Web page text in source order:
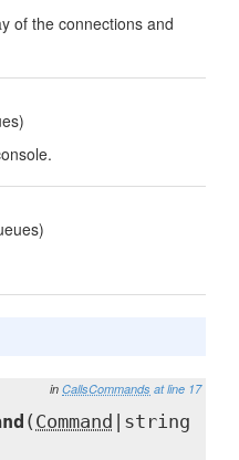
of the connections and
in CallsCommands at line 17
( Command
|string